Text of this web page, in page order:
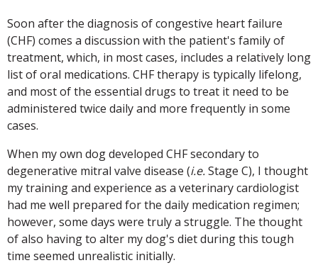
Soon after the diagnosis of congestive heart failure
(CHF) comes a discussion with the patient's family of
treatment, which, in most cases, includes a relatively long
list of oral medications. CHF therapy is typically lifelong,
and most of the essential drugs to treat it need to be
administered twice daily and more frequently in some
cases.
When my own dog developed CHF secondary to
degenerative mitral valve disease (i.e.Stage C), I thought
my training and experience as a veterinary cardiologist
had me well prepared for the daily medication regimen;
however, some days were truly a struggle. The thought
of also having to alter my dog's diet during this tough
time seemed unrealistic initially.